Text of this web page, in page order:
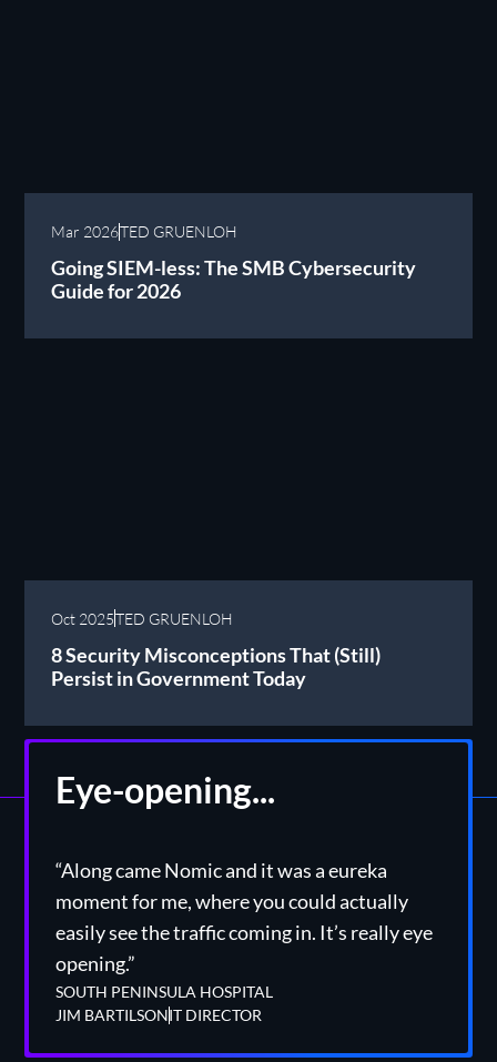
Mar 2026TED GRUENLOH
Going SIEM-less: The SMB Cybersecurity
Guide for 2026
Oct 2025TED GRUENLOH
8 Security Misconceptions That (Still)
Persist in Government Today
Eye-opening...
“Along came Nomic and it was a eureka
moment for me, where you could actually
easily see the traffic coming in. It’s really eye
opening.”
SOUTH PENINSULA HOSPITAL
JIM BARTILSONIT DIRECTOR